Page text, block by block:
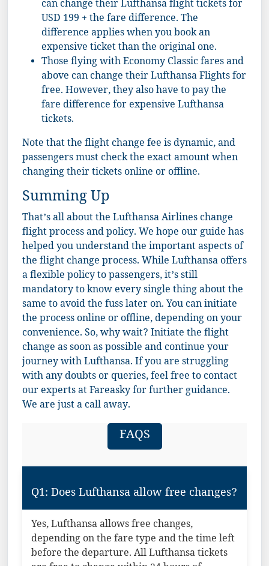
can change their Lufthansa flight tickets for
USD 199 + the fare difference. The
difference applies when you book an
expensive ticket than the original one.
Those flying with Economy Classic fares and
above can change their Lufthansa Flights for
free. However, they also have to pay the
fare difference for expensive Lufthansa
tickets.
Note that the flight change fee is dynamic, and
passengers must check the exact amount when
changing their tickets online or offline.
Summing Up
That’s all about the Lufthansa Airlines change
flight process and policy. We hope our guide has
helped you understand the important aspects of
the flight change process. While Lufthansa offers
a flexible policy to passengers, it’s still
mandatory to know every single thing about the
same to avoid the fuss later on. You can initiate
the process online or offline, depending on your
convenience. So, why wait? Initiate the flight
change as soon as possible and continue your
journey with Lufthansa. If you are struggling
with any doubts or queries, feel free to contact
our experts at Fareasky for further guidance.
We are just a call away.
FAQS
Q1: Does Lufthansa allow free changes?
Yes, Lufthansa allows free changes,
depending on the fare type and the time left
before the departure. All Lufthansa tickets